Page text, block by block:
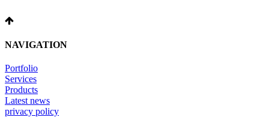
NAVIGATION
Portfolio
Services
Products
Latest news
privacy policy